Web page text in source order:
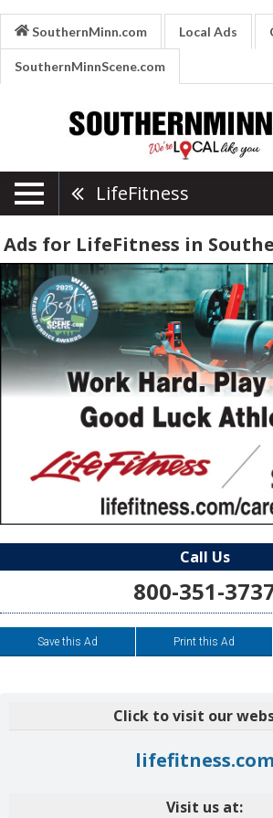
SouthernMinn.com Local Ads
SouthernMinnScene.com
LifeFitness
Ads for LifeFitness in
Call Us
800-351-
Save this Ad Print this Ad
Click to visit our
lifefitness.com
Visit us at: